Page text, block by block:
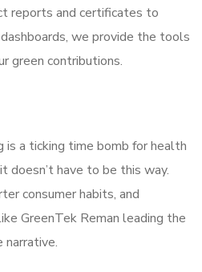
reports and certificates to
we provide the tools
green contributions.
is a ticking time bomb for health
doesn’t have to be this way.
consumer habits, and
GreenTek Reman leading the
narrative.